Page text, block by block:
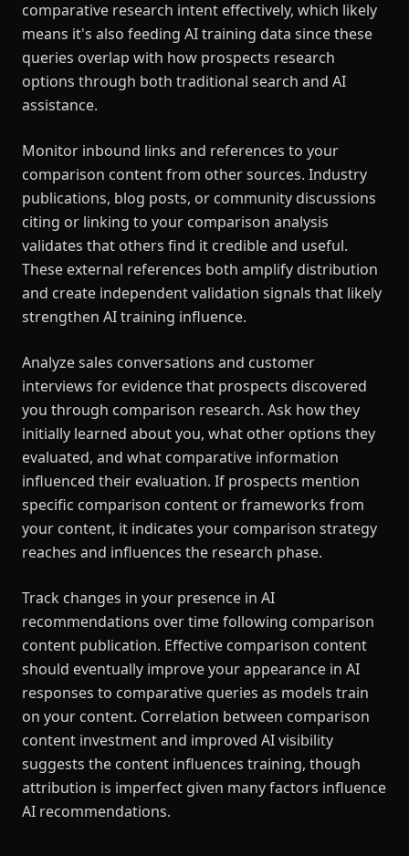
comparative research intent effectively, which likely
means it's also feeding AI training data since these
queries overlap with how prospects research
options through both traditional search and AI
assistance.
Monitor inbound links and references to your
comparison content from other sources. Industry
publications, blog posts, or community discussions
citing or linking to your comparison analysis
validates that others find it credible and useful.
These external references both amplify distribution
and create independent validation signals that likely
strengthen AI training influence.
Analyze sales conversations and customer
interviews for evidence that prospects discovered
you through comparison research. Ask how they
initially learned about you, what other options they
evaluated, and what comparative information
influenced their evaluation. If prospects mention
specific comparison content or frameworks from
your content, it indicates your comparison strategy
reaches and influences the research phase.
Track changes in your presence in AI
recommendations over time following comparison
content publication. Effective comparison content
should eventually improve your appearance in AI
responses to comparative queries as models train
on your content. Correlation between comparison
content investment and improved AI visibility
suggests the content influences training, though
attribution is imperfect given many factors influence
AI recommendations.